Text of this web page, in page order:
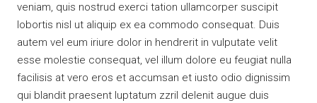
veniam, quis nostrud exerci tation ullamcorper suscipit
lobortis nisl ut aliquip ex ea commodo consequat. Duis
autem vel eum iriure dolor in hendrerit in vulputate velit
esse molestie consequat, vel illum dolore eu feugiat nulla
facilisis at vero eros et accumsan et iusto odio dignissim
qui blandit praesent luptatum zzril delenit augue duis